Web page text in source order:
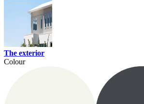
The exterior
Colour